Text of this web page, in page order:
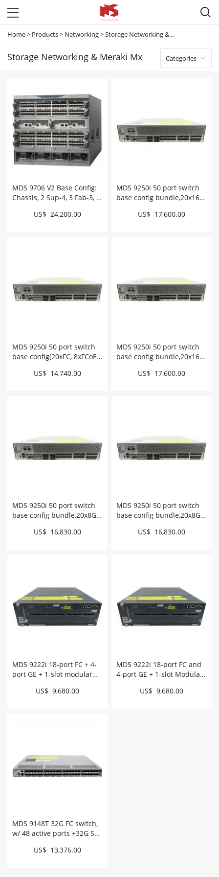

Home> Products> Networking>Storage Networking & Meraki Mx
Storage Networking & Meraki Mx Categories 
MDS 9706 V2 Base Config:
Chassis, 2 Sup-4, 3 Fab-3, 2
US$ 24,200.00
MDS 9250i 50 port switch
base config bundle,20x16G
C925016GSFPK9++
US$ 17,600.00
MDS 9250i 50 port switch
base config(20xFC, 8xFCoE,
US$ 14,740.00
MDS 9250i 50 port switch
base config bundle,20x16G
C9250ID16GSFPK9
US$ 17,600.00
MDS 9250i 50 port switch
base config bundle,20x8G
C9250ID8GSFPK9
US$ 16,830.00
MDS 9250i 50 port switch
base config bundle,20x8G
C9250I8GSFPK9++
US$ 16,830.00
MDS 9222i 18-port FC + 4-
port GE + 1-slot modular
US$ 9,680.00
MDS 9222i 18-port FC and
4-port GE + 1-slot Modular
US$ 9,680.00
MDS 9148T 32G FC switch,
w/ 48 active ports +32G SW,
48PITK9US$ 13,376.00